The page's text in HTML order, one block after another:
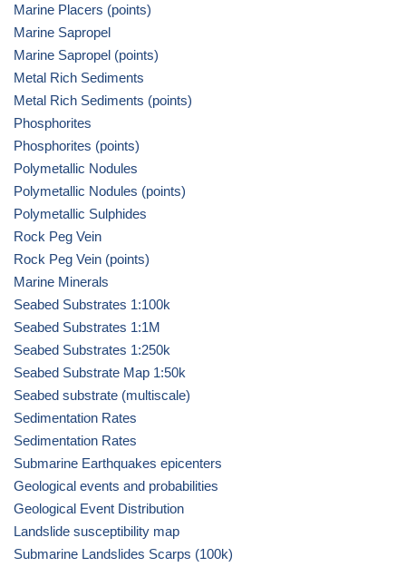
Marine Placers (points)
Marine Sapropel
Marine Sapropel (points)
Metal Rich Sediments
Metal Rich Sediments (points)
Phosphorites
Phosphorites (points)
Polymetallic Nodules
Polymetallic Nodules (points)
Polymetallic Sulphides
Rock Peg Vein
Rock Peg Vein (points)
Marine Minerals
Seabed Substrates 1:100k
Seabed Substrates 1:1M
Seabed Substrates 1:250k
Seabed Substrate Map 1:50k
Seabed substrate (multiscale)
Sedimentation Rates
Sedimentation Rates
Submarine Earthquakes epicenters
Geological events and probabilities
Geological Event Distribution
Landslide susceptibility map
Submarine Landslides Scarps (100k)